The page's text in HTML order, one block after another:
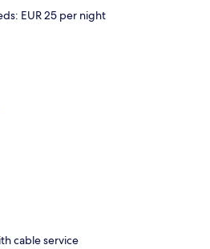
EUR 25 per night
cable service